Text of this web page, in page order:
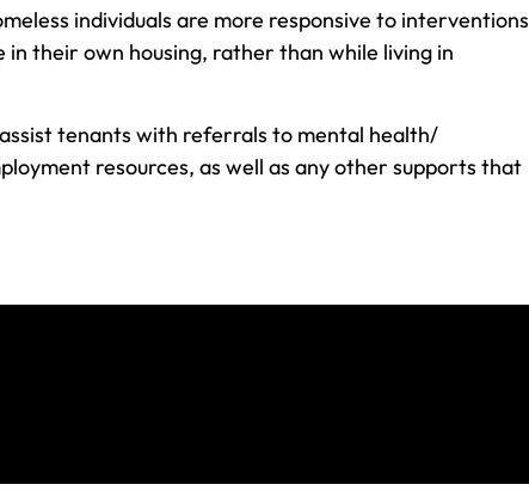
individuals are more responsive to interventions
their own housing, rather than while living in
tenants with referrals to mental health/
resources, as well as any other supports that